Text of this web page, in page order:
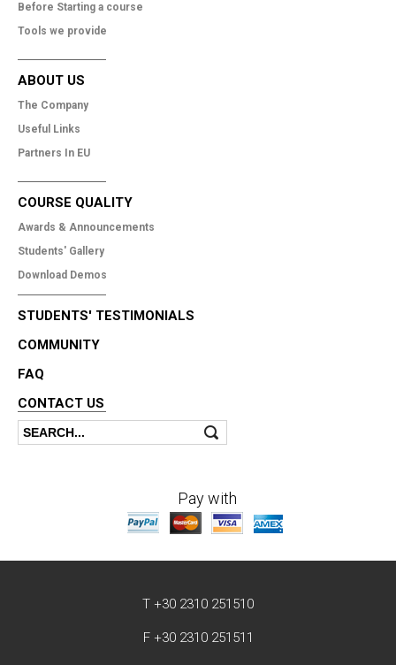
Before Starting a course
Tools we provide
ABOUT US
The Company
Useful Links
Partners In EU
COURSE QUALITY
Awards & Announcements
Students' Gallery
Download Demos
STUDENTS' TESTIMONIALS
COMMUNITY
FAQ
CONTACT US
Search form
Search
Pay with
T +30 2310 251510
F +30 2310 251511